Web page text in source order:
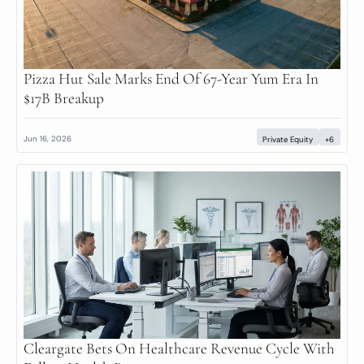
Pizza Hut Sale Marks End Of 67-Year Yum Era In
$17B Breakup
Jun 16, 2026 Private Equity +6
Cleargate Bets On Healthcare Revenue Cycle With